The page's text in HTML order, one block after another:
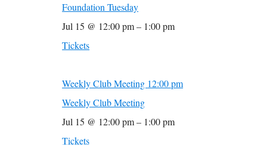
Foundation Tuesday
Jul 15 @ 12:00 pm – 1:00 pm
Tickets
Weekly Club Meeting 12:00 pm
Weekly Club Meeting
Jul 15 @ 12:00 pm – 1:00 pm
Tickets